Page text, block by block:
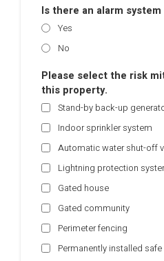
Is there an alarm
Yes
No
Please select the risk
this property.
Stand-by back-up
Indoor sprinkler system
Automatic water shut-off
Lightning protection
Gated house
Gated community
Perimeter fencing
Permanently installed safe